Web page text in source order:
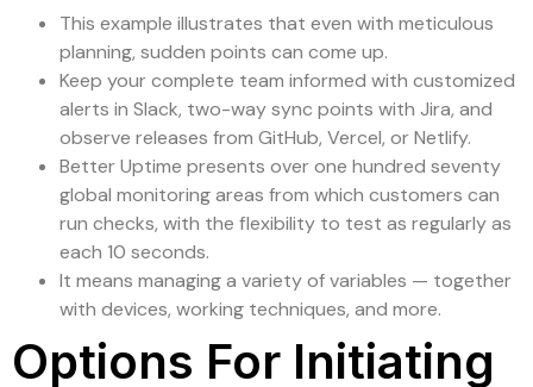
This example illustrates that even with meticulous
planning, sudden points can come up.
Keep your complete team informed with customized
alerts in Slack, two-way sync points with Jira, and
observe releases from GitHub, Vercel, or Netlify.
Better Uptime presents over one hundred seventy
global monitoring areas from which customers can
run checks, with the flexibility to test as regularly as
each 10 seconds.
It means managing a variety of variables — together
with devices, working techniques, and more.
Options For Initiating